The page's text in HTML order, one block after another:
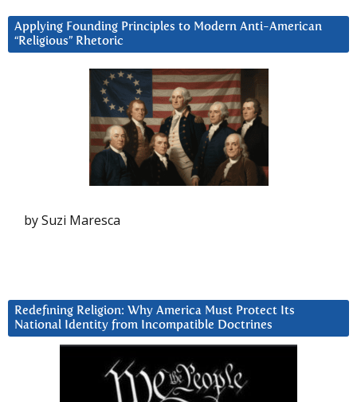
Applying Founding Principles to Modern Anti-American
“Religious” Rhetoric
by Suzi Maresca
Redefining Religion: Why America Must Protect Its
National Identity from Incompatible Doctrines